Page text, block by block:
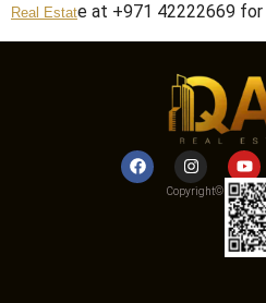
Real Estate at +971 42222669 for
Copyright© 2025
– All